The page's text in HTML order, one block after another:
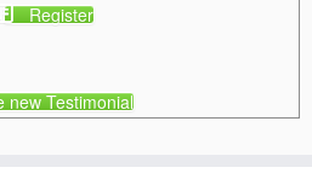
Register
new Testimonial